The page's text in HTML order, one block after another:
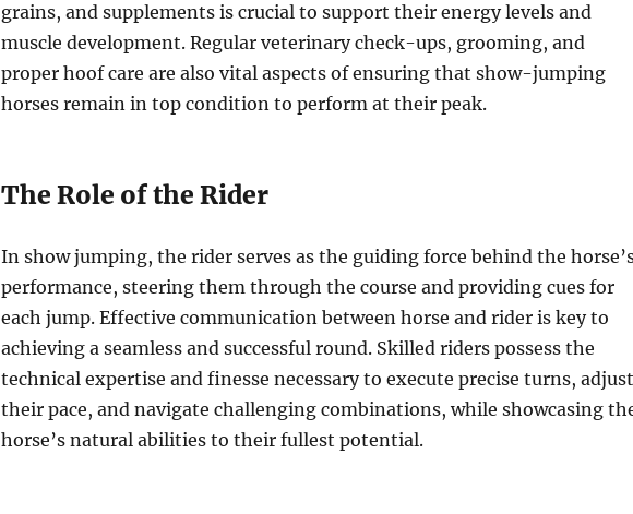
grains, and supplements is crucial to support their energy levels and
muscle development. Regular veterinary check-ups, grooming, and
proper hoof care are also vital aspects of ensuring that show-jumping
horses remain in top condition to perform at their peak.
The Role of the Rider
In show jumping, the rider serves as the guiding force behind the
performance, steering them through the course and providing cues for
each jump. Effective communication between horse and rider is key to
achieving a seamless and successful round. Skilled riders possess the
technical expertise and finesse necessary to execute precise turns, adjust
their pace, and navigate challenging combinations, while showcasing
horse’s natural abilities to their fullest potential.